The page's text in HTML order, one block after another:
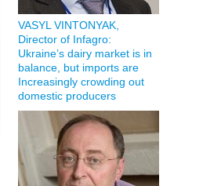
VASYL VINTONYAK,
Director of Infagro:
Ukraine’s dairy market is in
balance, but imports are
Increasingly crowding out
domestic producers